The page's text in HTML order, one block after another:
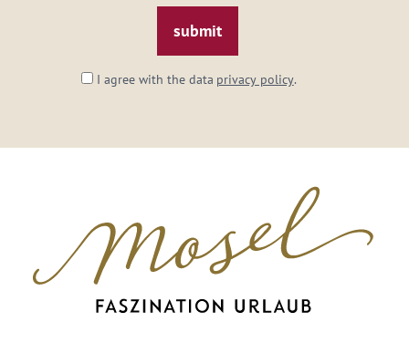
I agree with the data privacy policy.